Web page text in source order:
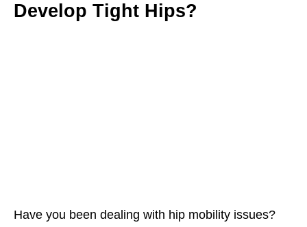
Develop Tight Hips?
Have you been dealing with hip mobility issues?